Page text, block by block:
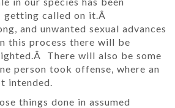
getting called on it.Â
and unwanted sexual advances
this process there will be
There will also be some
person took offense, where an
intended.
things done in assumed